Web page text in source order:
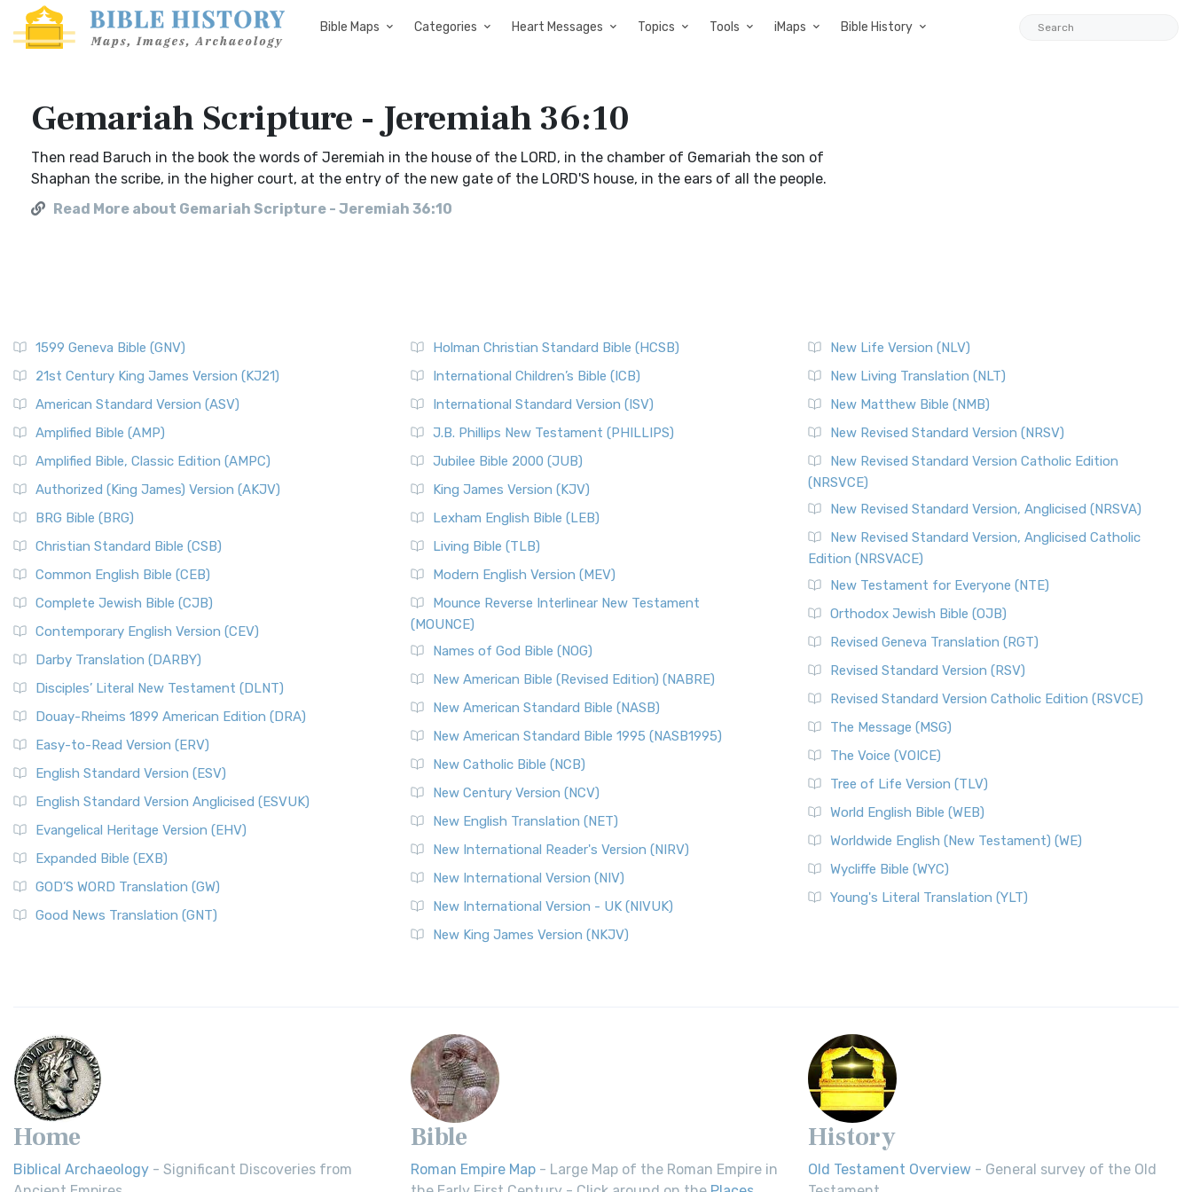
Bible Maps Categories Heart Messages Topics Tools iMaps Bible History
Gemariah Scripture - Jeremiah 36:10
Then read Baruch in the book the words of Jeremiah in the house of the LORD, in the chamber of Gemariah the son of
Shaphan the scribe, in the higher court, at the entry of the new gate of the LORD'S house, in the ears of all the people.
Read More about Gemariah Scripture - Jeremiah 36:10
1599 Geneva Bible (GNV)
21st Century King James Version (KJ21)
American Standard Version (ASV)
Amplified Bible (AMP)
Amplified Bible, Classic Edition (AMPC)
Authorized (King James) Version (AKJV)
BRG Bible (BRG)
Christian Standard Bible (CSB)
Common English Bible (CEB)
Complete Jewish Bible (CJB)
Contemporary English Version (CEV)
Darby Translation (DARBY)
Disciples’ Literal New Testament (DLNT)
Douay-Rheims 1899 American Edition (DRA)
Easy-to-Read Version (ERV)
English Standard Version (ESV)
English Standard Version Anglicised (ESVUK)
Evangelical Heritage Version (EHV)
Expanded Bible (EXB)
GOD’S WORD Translation (GW)
Good News Translation (GNT)
Holman Christian Standard Bible (HCSB)
International Children’s Bible (ICB)
International Standard Version (ISV)
J.B. Phillips New Testament (PHILLIPS)
Jubilee Bible 2000 (JUB)
King James Version (KJV)
Lexham English Bible (LEB)
Living Bible (TLB)
Modern English Version (MEV)
Mounce Reverse Interlinear New Testament
(MOUNCE)
Names of God Bible (NOG)
New American Bible (Revised Edition) (NABRE)
New American Standard Bible (NASB)
New American Standard Bible 1995 (NASB1995)
New Catholic Bible (NCB)
New Century Version (NCV)
New English Translation (NET)
New International Reader's Version (NIRV)
New International Version (NIV)
New International Version - UK (NIVUK)
New King James Version (NKJV)
New Life Version (NLV)
New Living Translation (NLT)
New Matthew Bible (NMB)
New Revised Standard Version (NRSV)
New Revised Standard Version Catholic Edition
(NRSVCE)
New Revised Standard Version, Anglicised (NRSVA)
New Revised Standard Version, Anglicised Catholic
Edition (NRSVACE)
New Testament for Everyone (NTE)
Orthodox Jewish Bible (OJB)
Revised Geneva Translation (RGT)
Revised Standard Version (RSV)
Revised Standard Version Catholic Edition (RSVCE)
The Message (MSG)
The Voice (VOICE)
Tree of Life Version (TLV)
World English Bible (WEB)
Worldwide English (New Testament) (WE)
Wycliffe Bible (WYC)
Young's Literal Translation (YLT)
Home
Biblical Archaeology - Significant Discoveries from
Bible
Roman Empire Map - Large Map of the Roman Empire in
History
Old Testament Overview - General survey of the Old